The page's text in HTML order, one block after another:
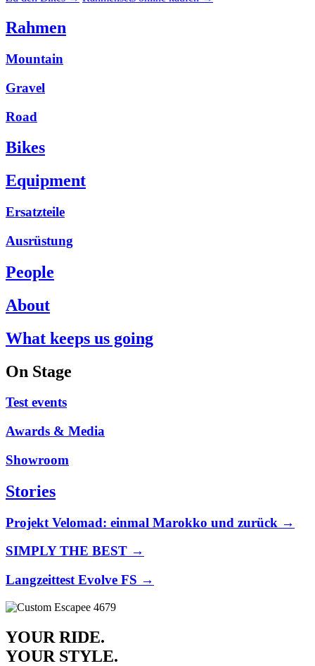
Rahmen
Mountain
Gravel
Road
Bikes
Equipment
Ersatzteile
Ausrüstung
People
About
What keeps us going
On Stage
Test events
Awards & Media
Showroom
Stories
Projekt Velomad: einmal Marokko und zurück →
SIMPLY THE BEST →
Langzeittest Evolve FS →
YOUR RIDE.
YOUR STYLE.